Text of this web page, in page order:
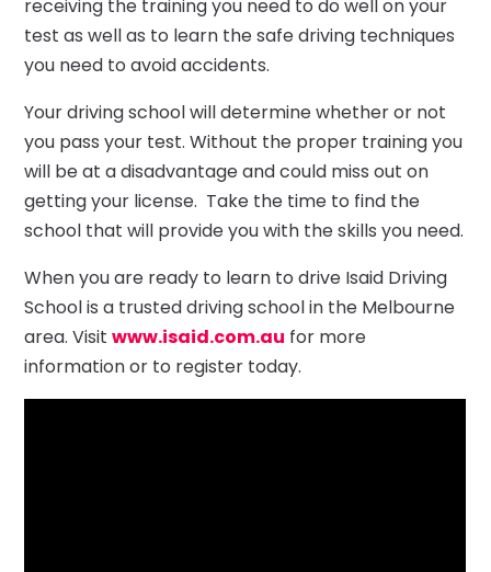
receiving the training you need to do well on your
test as well as to learn the safe driving techniques
you need to avoid accidents.
Your driving school will determine whether or not
you pass your test. Without the proper training you
will be at a disadvantage and could miss out on
getting your license. Take the time to find the
school that will provide you with the skills you need.
When you are ready to learn to drive Isaid Driving
School is a trusted driving school in the Melbourne
area. Visitwww.isaid.com.au for more
information or to register today.